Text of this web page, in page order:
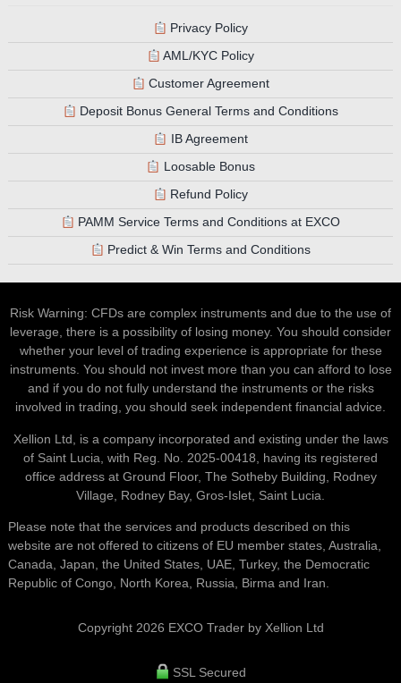
Privacy Policy
AML/KYC Policy
Customer Agreement
Deposit Bonus General Terms and Conditions
IB Agreement
Loosable Bonus
Refund Policy
PAMM Service Terms and Conditions at EXCO
Predict & Win Terms and Conditions
Risk Warning: CFDs are complex instruments and due to the use of
leverage, there is a possibility of losing money. You should consider
whether your level of trading experience is appropriate for these
instruments. You should not invest more than you can afford to lose
and if you do not fully understand the instruments or the risks
involved in trading, you should seek independent financial advice.
Xellion Ltd, is a company incorporated and existing under the laws
of Saint Lucia, with Reg. No. 2025-00418, having its registered
office address at Ground Floor, The Sotheby Building, Rodney
Village, Rodney Bay, Gros-Islet, Saint Lucia.
Please note that the services and products described on this
website are not offered to citizens of EU member states, Australia,
Canada, Japan, the United States, UAE, Turkey, the Democratic
Republic of Congo, North Korea, Russia, Birma and Iran.
Copyright 2026 EXCO Trader by Xellion Ltd
SSL Secured